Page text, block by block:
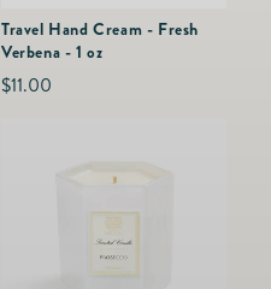
Travel Hand Cream - Fresh
Verbena - 1 oz
Regular
$11.00